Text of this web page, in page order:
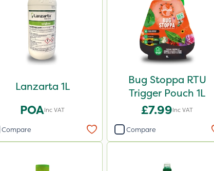
Lanzarta 1L
POAInc VAT
Compare
Bug Stoppa RTU
Trigger Pouch 1L
£7.99Inc VAT
Compare